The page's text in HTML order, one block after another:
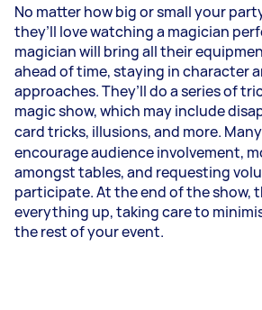
No matter how big or small your
they’ll love watching a magician
magician will bring all their
ahead of time, staying in character
approaches. They’ll do a series of
magic show, which may include
card tricks, illusions, and more. Many
encourage audience involvement,
amongst tables, and requesting
participate. At the end of the show,
everything up, taking care to
the rest of your event.